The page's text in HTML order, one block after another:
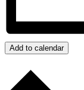
Add to calendar